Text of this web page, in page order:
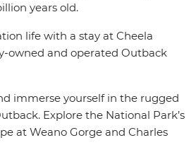
years old.
life with a stay at Cheela
owned and operated Outback
immerse yourself in the rugged
Explore the National Park’s
at Weano Gorge and Charles